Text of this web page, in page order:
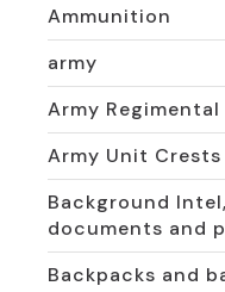
Ammunition
army
Army
Army Unit Crests
Background
documents and
Backpacks and